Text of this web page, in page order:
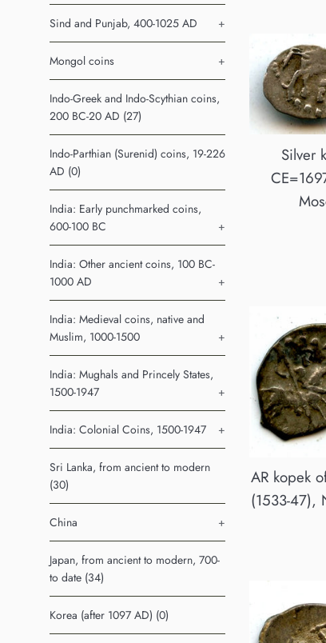
Sind and Punjab, 400-1025 AD +
Mongol coins +
Indo-Greek and Indo-Scythian coins,
200 BC-20 AD (27)
Indo-Parthian (Surenid) coins, 19-226
AD (0)
India: Early punchmarked coins,
600-100 BC
+
India: Other ancient coins, 100 BC-
1000 AD
+
India: Medieval coins, native and
Muslim, 1000-1500
+
India: Mughals and Princely States,
1500-1947
+
India: Colonial Coins, 1500-1947 +
Sri Lanka, from ancient to modern
(30)
China +
Japan, from ancient to modern, 700-
to date (34)
Korea (after 1097 AD) (0)
Silver
AR kopek
(1533-47),